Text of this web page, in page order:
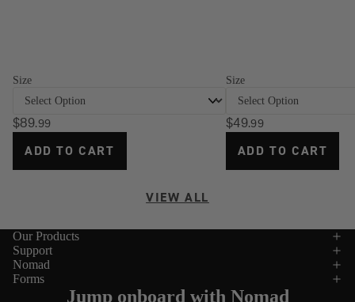
Size
$89.99
ADD TO CART
Size
$49.99
ADD TO CART
VIEW ALL
Our Products
Support
Nomad
Forms
Jump onboard with Nomad